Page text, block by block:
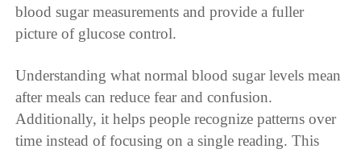
blood sugar measurements and provide a fuller
picture of glucose control.
Understanding what normal blood sugar levels mean
after meals can reduce fear and confusion.
Additionally, it helps people recognize patterns over
time instead of focusing on a single reading. This